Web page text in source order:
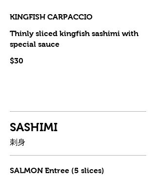
KINGFISH CARPACCIO
Thinly sliced kingfish sashimi with
special sauce
$30
SASHIMI
刺身
SALMON Entree (5 slices)